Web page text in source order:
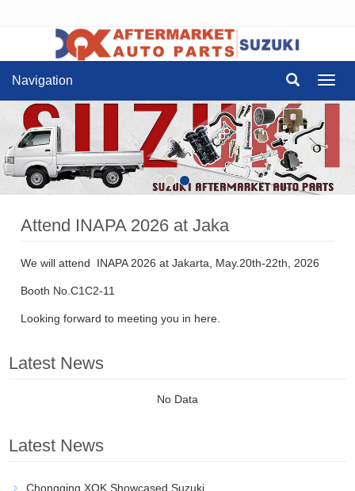
Navigation
Attend INAPA 2026 at Jaka
We will attend INAPA 2026 at Jakarta, May.20th-22th, 2026
Booth No.C1C2-11
Looking forward to meeting you in here.
Latest News
No Data
Latest News
Chongqing XQK Showcased Suzuki